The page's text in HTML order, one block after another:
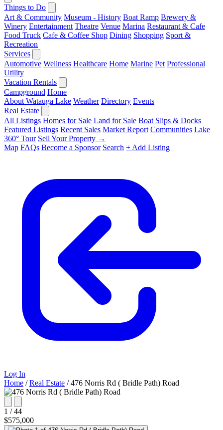
Things to Do
Art & Community Museum - History Boat Ramp Brewery &
Winery Entertainment Theatre Venue Marina Restaurant & Cafe
Food Truck Cafe & Coffee Shop Dining Shopping Sport &
Recreation
Services
Automotive Wellness Healthcare Home Marine Pet Professional
Utility
Vacation Rentals
Campground Home
About Watauga Lake Weather Directory Events
Real Estate
All Listings Homes for Sale Land for Sale Boat Slips & Docks
Featured Listings Recent Sales Market Report Communities Lake
360° Tour Sell Your Property →
Map FAQs Become a Sponsor Search + Add Listing
Log In
Home / Real Estate / 476 Norris Rd ( Bridle Path) Road
1 / 44
$575,000